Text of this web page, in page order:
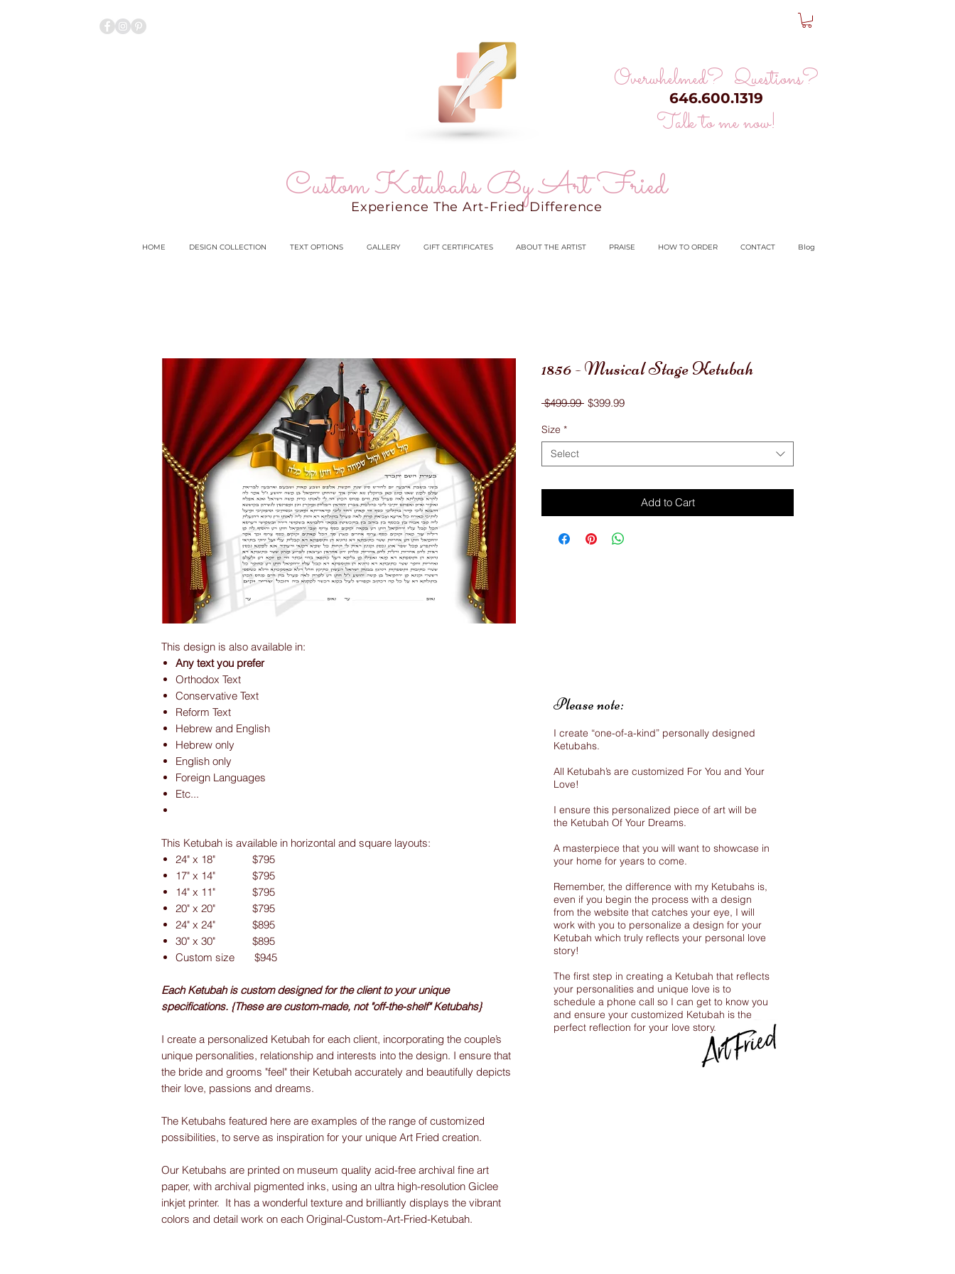
Overwhelmed? Questions?
646.600.1319
Talk to me now!
Custom Ketubahs By Art Fried
Experience The Art-Fried Difference
HOME DESIGN COLLECTION TEXT OPTIONS GALLERY GIFT CERTIFICATES ABOUT THE ARTIST PRAISE HOW TO ORDER CONTACT Blog
This design is also available in:
Any text you prefer
Orthodox Text
Conservative Text
Reform Text
Hebrew and English
Hebrew only
English only
Foreign Languages
Etc...
This Ketubah is available in horizontal and square layouts:
24" x 18" $795
17" x 14" $795
14" x 11" $795
20" x 20" $795
24" x 24" $895
30" x 30" $895
Custom size $945
Each Ketubah is custom designed for the client to your unique
specifications. {These are custom-made, not "off-the-shelf" Ketubahs}
I create a personalized Ketubah for each client, incorporating the couple’s
unique personalities, relationship and interests into the design. I ensure that
the bride and grooms "feel" their Ketubah accurately and beautifully depicts
their love, passions and dreams.
The Ketubahs featured here are examples of the range of customized
possibilities, to serve as inspiration for your unique Art Fried creation.
Our Ketubahs are printed on museum quality acid-free archival fine art
paper, with archival pigmented inks, using an ultra high-resolution Giclee
inkjet printer. It has a wonderful texture and brilliantly displays the vibrant
colors and detail work on each Original-Custom-Art-Fried-Ketubah.
1856 - Musical Stage Ketubah
$499.99 Regular
$399.99Sale
Size *
Select
Add to Cart
Please note:
I create “one-of-a-kind” personally designed
Ketubahs.
All Ketubah’s are customized For You and Your
Love!
I ensure this personalized piece of art will be
the Ketubah Of Your Dreams.
A masterpiece that you will want to showcase in
your home for years to come.
Remember, the difference with my Ketubahs is,
even if you begin the process with a design
from the website that catches your eye, I will
work with you to personalize a design for your
Ketubah which truly reflects your personal love
story!
The first step in creating a Ketubah that reflects
your personalities and unique love is to
schedule a phone call so I can get to know you
and ensure your customized Ketubah is the
perfect reflection for your love story.